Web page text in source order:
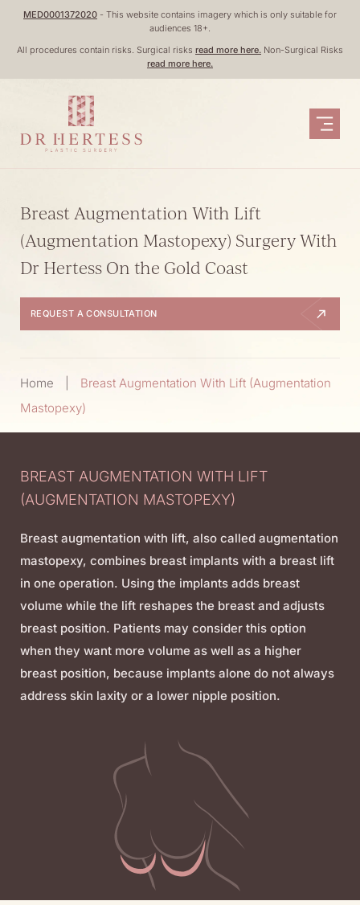
All procedures contain risks. Surgical risks read more here. Non-Surgical Risks
read more here.
MED0001372020 - This website contains imagery which is only suitable for
audiences 18+.
Breast Augmentation With Lift
(Augmentation Mastopexy) Surgery With
Dr Hertess On the Gold Coast
REQUEST A CONSULTATION
Home
Breast Augmentation With Lift (Augmentation
Mastopexy)
BREAST AUGMENTATION WITH LIFT
(AUGMENTATION MASTOPEXY)
Breast augmentation with lift, also called augmentation
mastopexy, combines breast implants with a breast lift
in one operation. Using the implants adds breast
volume while the lift reshapes the breast and adjusts
breast position. Patients may consider this option
when they want more volume as well as a higher
breast position, because implants alone do not always
address skin laxity or a lower nipple position.